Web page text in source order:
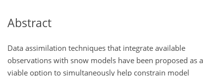
Abstract
Data assimilation techniques that integrate available
observations with snow models have been proposed as a
viable option to simultaneously help constrain model